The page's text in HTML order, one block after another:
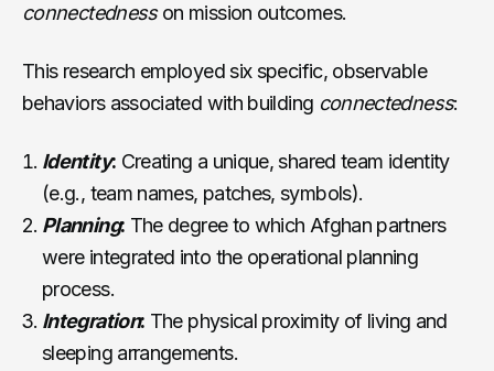
connectednesson mission outcomes.
This research employed six specific, observable
behaviors associated with building connectedness:
Identity: Creating a unique, shared team identity
(e.g., team names, patches, symbols).
Planning: The degree to which Afghan partners
were integrated into the operational planning
process.
Integration: The physical proximity of living and
sleeping arrangements.